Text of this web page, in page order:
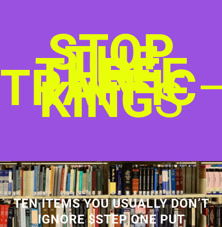
STOP
THE
THREE
TRAFFIC
KINGS
TEN ITEMS YOU USUALLY DON’T
IGNORE $STEP ONE PUT